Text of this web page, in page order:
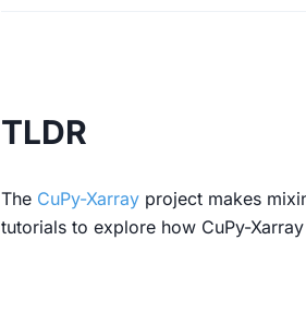
TLDR
The CuPy-Xarray project makes
tutorials to explore how CuPy-